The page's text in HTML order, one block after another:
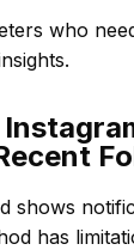
who
shows
has